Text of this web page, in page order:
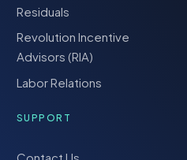
Residuals
Revolution Incentive
Advisors (RIA)
Labor Relations
SUPPORT